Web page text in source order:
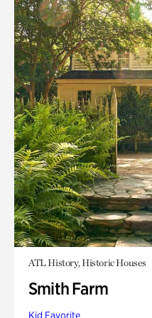
ATL History, Historic Houses
Smith Farm
Kid Favorite